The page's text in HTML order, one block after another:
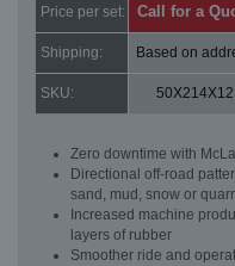
Price per set: Call for a
Shipping: Based on
SKU: 50X214X12
Zero downtime with
Directional off-road
sand, mud, snow or
Increased machine
layers of rubber
Smoother ride and